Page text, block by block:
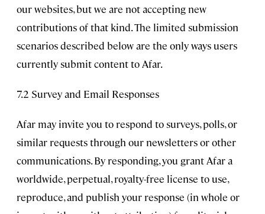
our websites, but we are not accepting new
contributions of that kind. The limited submission
scenarios described below are the only ways users
currently submit content to Afar.
7.2 Survey and Email Responses
Afar may invite you to respond to surveys, polls, or
similar requests through our newsletters or other
communications. By responding, you grant Afar a
worldwide, perpetual, royalty-free license to use,
reproduce, and publish your response (in whole or